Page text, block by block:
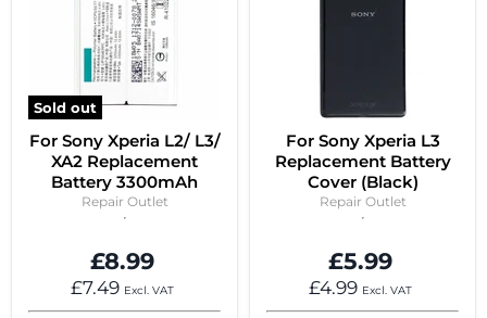
Sold out
For Sony Xperia L2/ L3/
XA2 Replacement
Battery 3300mAh
Repair Outlet
£8.99
£7.49 Excl. VAT
For Sony Xperia L3
Replacement Battery
Cover (Black)
Repair Outlet
£5.99
£4.99 Excl. VAT